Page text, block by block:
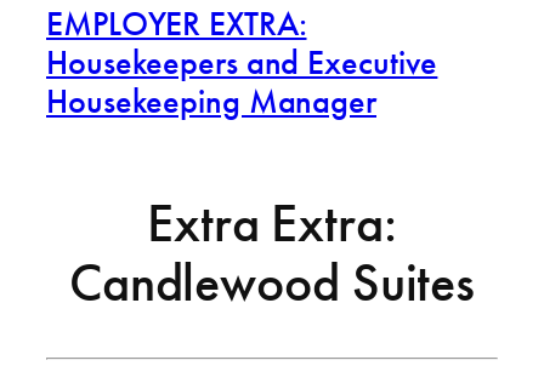
EMPLOYER EXTRA:
Housekeepers and Executive
Housekeeping Manager
Extra Extra:
Candlewood Suites